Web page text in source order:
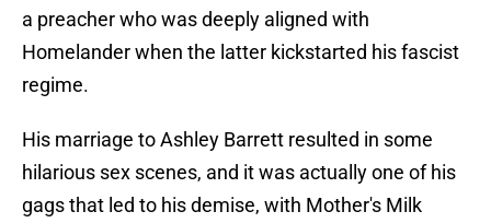
a preacher who was deeply aligned with
Homelander when the latter kickstarted his fascist
regime.
His marriage to Ashley Barrett resulted in some
hilarious sex scenes, and it was actually one of his
gags that led to his demise, with Mother's Milk